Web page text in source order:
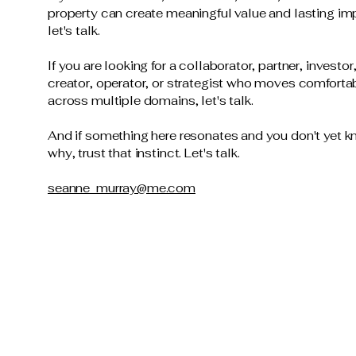
property can create meaningful value and lasting
let's talk.
If you are looking for a collaborator, partner, investor,
creator, operator, or strategist who moves
across multiple domains, let's talk.
And if something here resonates and you don't yet
why, trust that instinct. Let's talk.
seanne_murray@me.com